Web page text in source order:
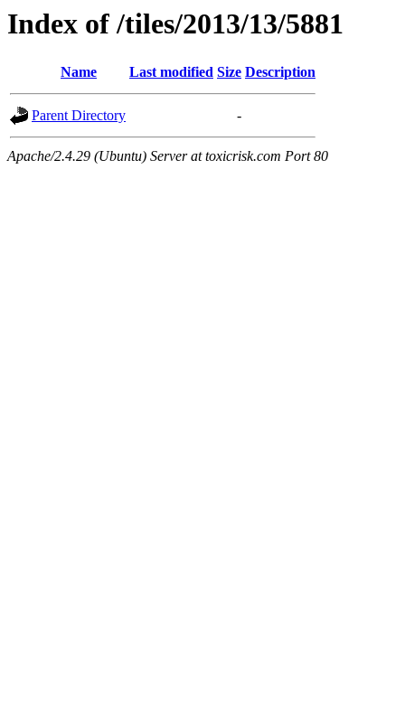
Index of /tiles/2013/13/5881
Name Last modified Size Description
Parent Directory -
Apache/2.4.29 (Ubuntu) Server at toxicrisk.com Port 80